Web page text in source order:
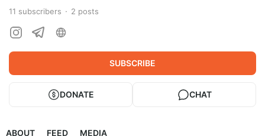
11 subscribers 2 posts
SUBSCRIBE
DONATE CHAT
ABOUT FEED MEDIA